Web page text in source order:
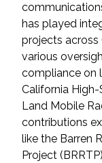
Cultural
Federal
has played
projects across
various
compliance on
California High-
Land Mobile
contributions
like the Barren
Project